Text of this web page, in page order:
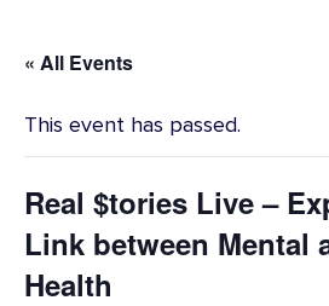
« All Events
This event has passed.
Real $tories Live –
Link between Mental
Health